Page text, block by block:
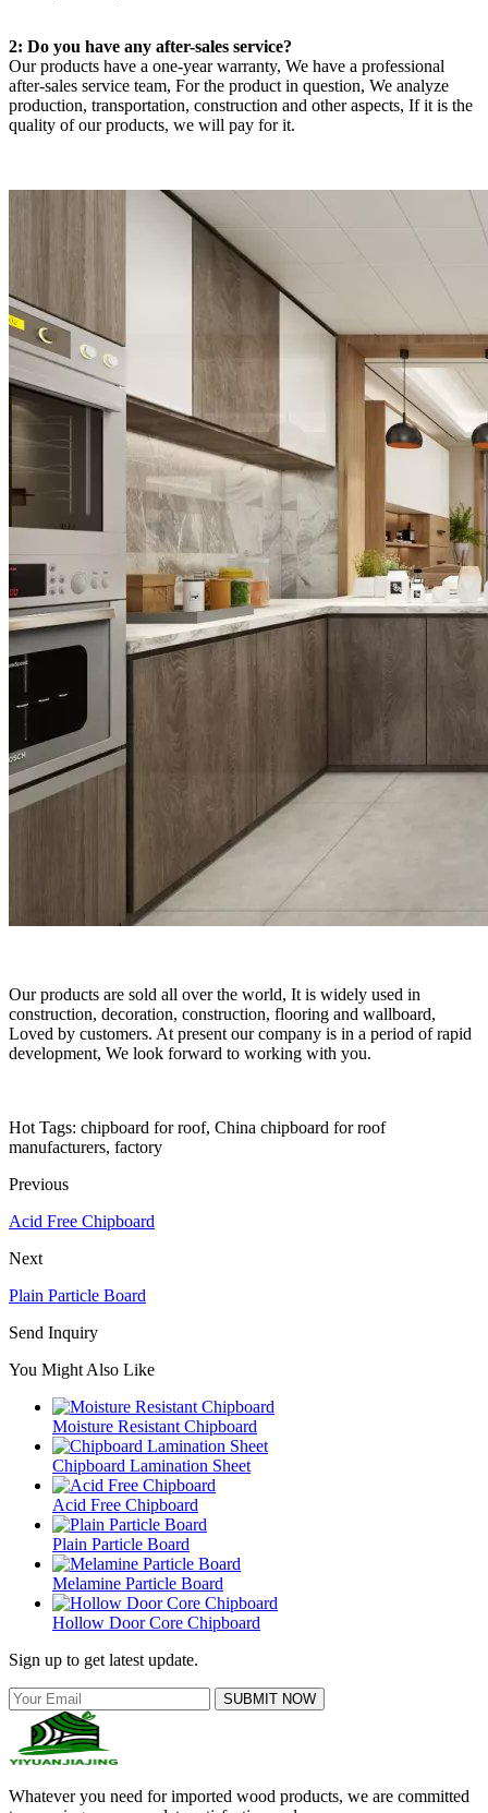
2: Do you have any after-sales service?
Our products have a one-year warranty, We have a professional
after-sales service team, For the product in question, We analyze
production, transportation, construction and other aspects, If it is the
quality of our products, we will pay for it.
Our products are sold all over the world, It is widely used in
construction, decoration, construction, flooring and wallboard,
Loved by customers. At present our company is in a period of rapid
development, We look forward to working with you.
Hot Tags: chipboard for roof, China chipboard for roof
manufacturers, factory
Previous
Acid Free Chipboard
Next
Plain Particle Board
Send Inquiry
You Might Also Like
Moisture Resistant Chipboard
Chipboard Lamination Sheet
Acid Free Chipboard
Plain Particle Board
Melamine Particle Board
Hollow Door Core Chipboard
Sign up to get latest update.
SUBMIT NOW
Whatever you need for imported wood products, we are committed